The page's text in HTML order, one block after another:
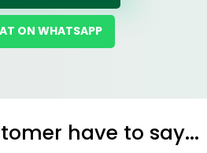
ON WHATSAPP
have to say...